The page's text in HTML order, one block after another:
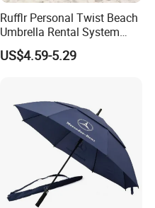
Rufflr Personal Twist Beach
Umbrella Rental System
Metal Spike Cheap Beach
Fishing Umbrella Trendy
US$4.59-5.29